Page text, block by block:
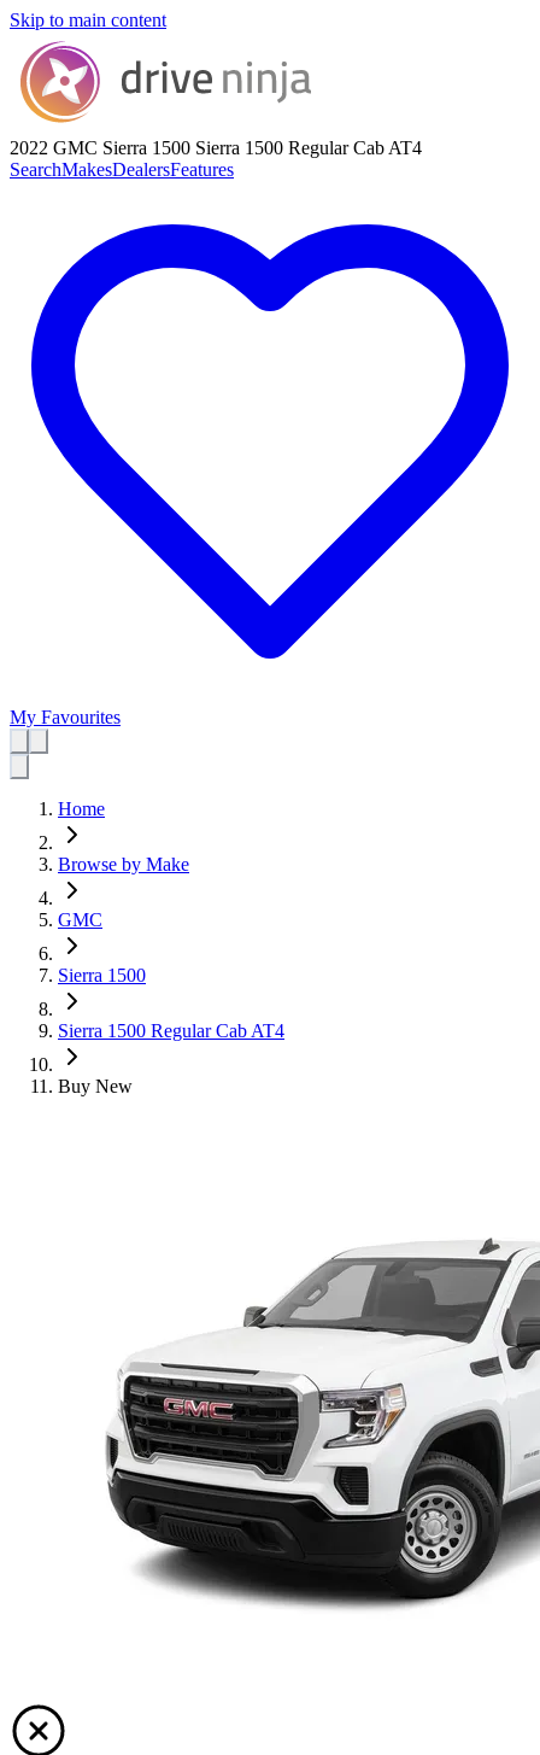
Skip to main content
2022 GMC Sierra 1500 Sierra 1500 Regular Cab AT4
SearchMakesDealersFeatures
My Favourites
Home
Browse by Make
GMC
Sierra 1500
Sierra 1500 Regular Cab AT4
Buy New